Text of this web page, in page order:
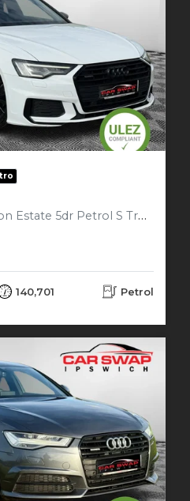
S Tronic Quattro Euro 6 (s/s) (265 ps)
140,701 Petrol